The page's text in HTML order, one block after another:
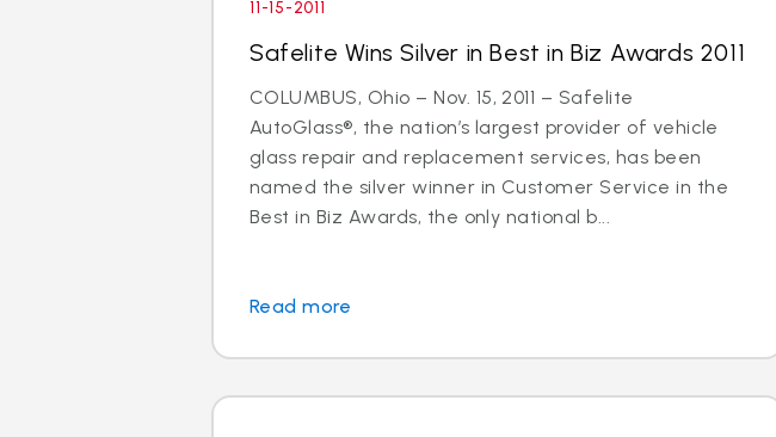
11-15-2011
Safelite Wins Silver in Best in Biz Awards 2011
COLUMBUS, Ohio – Nov. 15, 2011 – Safelite
AutoGlass®, the nation’s largest provider of vehicle
glass repair and replacement services, has been
named the silver winner in Customer Service in the
Best in Biz Awards, the only national b...
Read more